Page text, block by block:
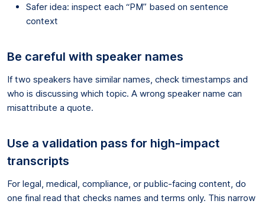
Safer idea: inspect each “PM” based on sentence
context
Be careful with speaker names
If two speakers have similar names, check timestamps and
who is discussing which topic. A wrong speaker name can
misattribute a quote.
Use a validation pass for high-impact
transcripts
For legal, medical, compliance, or public-facing content, do
one final read that checks names and terms only. This narrow